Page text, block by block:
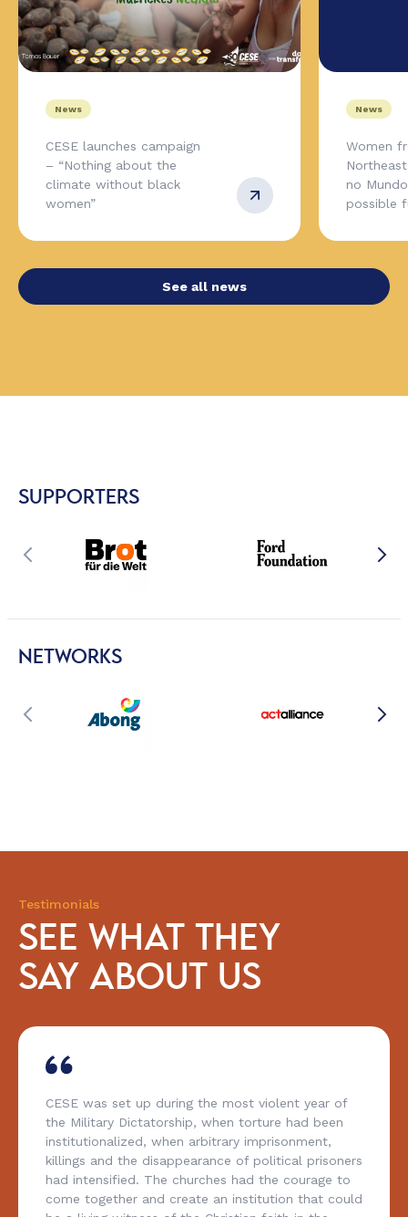
News
CESE launches campaign
– “Nothing about the
climate without black
women”
News
Women
no
possible
See all news
SUPPORTERS
NETWORKS
Testimonials
SEE WHAT THEY
SAY ABOUT US
CESE was set up during the most violent year of
the Military Dictatorship, when torture had been
institutionalized, when arbitrary imprisonment,
killings and the disappearance of political prisoners
had intensified. The churches had the courage to
come together and create an institution that could